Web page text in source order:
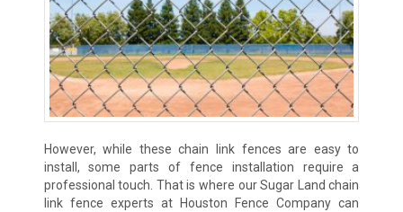
However, while these chain link fences are easy to
install, some parts of fence installation require a
professional touch. That is where our Sugar Land chain
link fence experts at Houston Fence Company can